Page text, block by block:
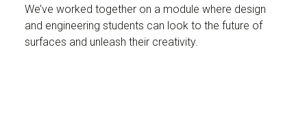
We’ve worked together on a module where design
and engineering students can look to the future of
surfaces and unleash their creativity.